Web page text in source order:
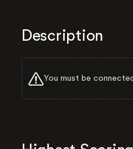
Description
You must be